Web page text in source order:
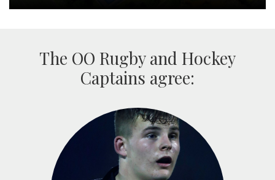
The OO Rugby and Hockey
Captains agree: